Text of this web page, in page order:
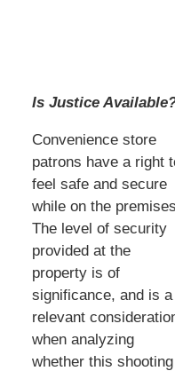
Is Justice
Convenience store
patrons have a right
feel safe and secure
while on the
The level of security
provided at the
property is of
significance, and is a
relevant
when analyzing
whether this shooting